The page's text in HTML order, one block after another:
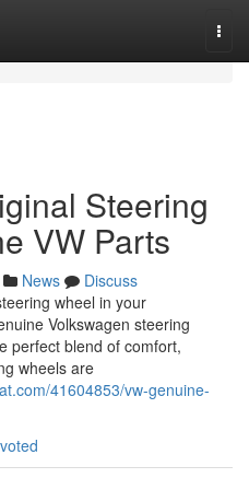
Steering
VW Parts
News
Discuss
wheel in your
Volkswagen steering
perfect blend of comfort,
wheels are
41604853/vw-genuine-